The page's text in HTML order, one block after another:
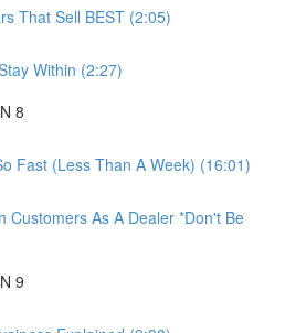
That Sell BEST (2:05)
Within (2:27)
8
Fast (Less Than A Week) (16:01)
Customers As A Dealer *Don't Be
9